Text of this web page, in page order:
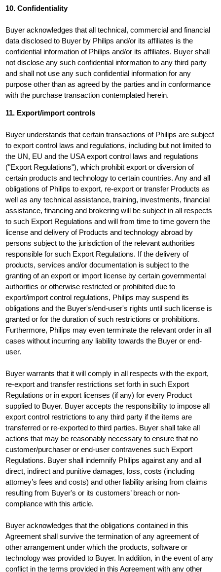
10. Confidentiality
Buyer acknowledges that all technical, commercial and financial
data disclosed to Buyer by Philips and/or its affiliates is the
confidential information of Philips and/or its affiliates. Buyer shall
not disclose any such confidential information to any third party
and shall not use any such confidential information for any
purpose other than as agreed by the parties and in conformance
with the purchase transaction contemplated herein.
11. Export/import controls
Buyer understands that certain transactions of Philips are subject
to export control laws and regulations, including but not limited to
the UN, EU and the USA export control laws and regulations
("Export Regulations"), which prohibit export or diversion of
certain products and technology to certain countries. Any and all
obligations of Philips to export, re-export or transfer Products as
well as any technical assistance, training, investments, financial
assistance, financing and brokering will be subject in all respects
to such Export Regulations and will from time to time govern the
license and delivery of Products and technology abroad by
persons subject to the jurisdiction of the relevant authorities
responsible for such Export Regulations. If the delivery of
products, services and/or documentation is subject to the
granting of an export or import license by certain governmental
authorities or otherwise restricted or prohibited due to
export/import control regulations, Philips may suspend its
obligations and the Buyer's/end-user's rights until such license is
granted or for the duration of such restrictions or prohibitions.
Furthermore, Philips may even terminate the relevant order in all
cases without incurring any liability towards the Buyer or end-
user.
Buyer warrants that it will comply in all respects with the export,
re-export and transfer restrictions set forth in such Export
Regulations or in export licenses (if any) for every Product
supplied to Buyer. Buyer accepts the responsibility to impose all
export control restrictions to any third party if the items are
transferred or re-exported to third parties. Buyer shall take all
actions that may be reasonably necessary to ensure that no
customer/purchaser or end-user contravenes such Export
Regulations. Buyer shall indemnify Philips against any and all
direct, indirect and punitive damages, loss, costs (including
attorney’s fees and costs) and other liability arising from claims
resulting from Buyer's or its customers’ breach or non-
compliance with this article.
Buyer acknowledges that the obligations contained in this
Agreement shall survive the termination of any agreement of
other arrangement under which the products, software or
technology was provided to Buyer. In addition, in the event of any
conflict in the terms provided in this Agreement with any other